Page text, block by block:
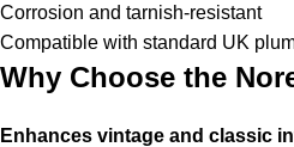
Corrosion and tarnish-resistant
Compatible with standard UK
Why Choose the
Enhances vintage and classic